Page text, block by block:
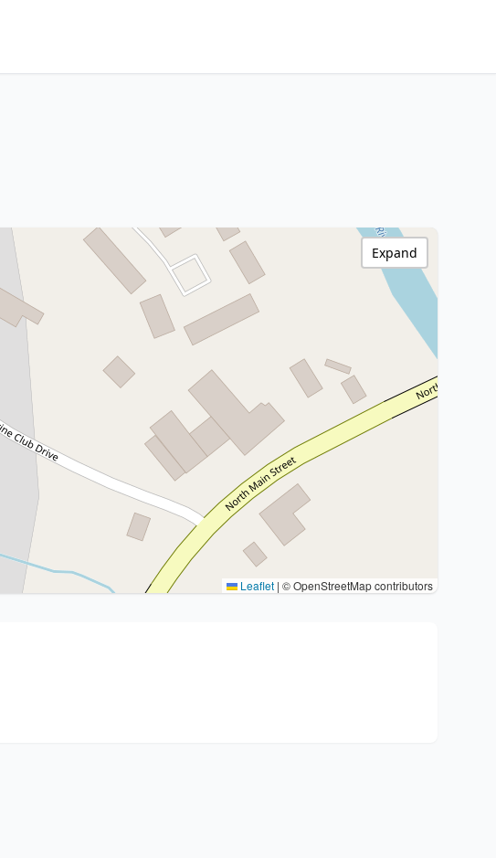
Leaflet | © OpenStreetMap contributors
Expand